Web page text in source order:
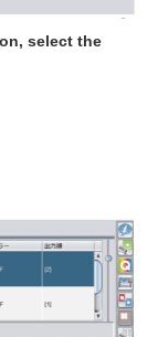
select the